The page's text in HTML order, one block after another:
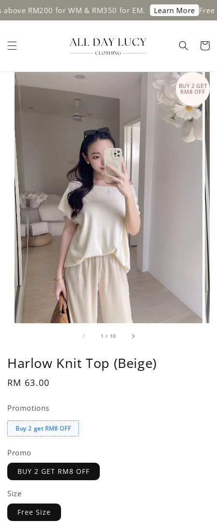
for WM & RM350 for EM. Learn More Free
1 / 10
BUY 2 GET
RM8 OFF
Harlow Knit Top (Beige)
Regular
RM 63.00
Promotions
Buy 2 get RM8 OFF
Promo
BUY 2 GET RM8 OFF
Size
Free Size